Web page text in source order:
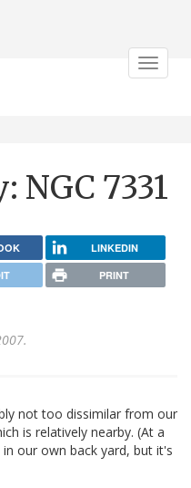
Toggle
NGC 7331
LINKEDIN
PRINT
not too dissimilar from our
is relatively nearby. (At a
our own back yard, but it's